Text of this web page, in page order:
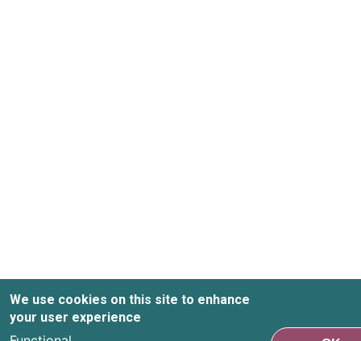
We use cookies on this site to enhance
your user experience